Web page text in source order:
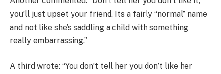
you’ll just upset your friend. Its a fairly “normal” name
and not like she’s saddling a child with something
really embarrassing.”
A third wrote: “You don’t tell her you don’t like her